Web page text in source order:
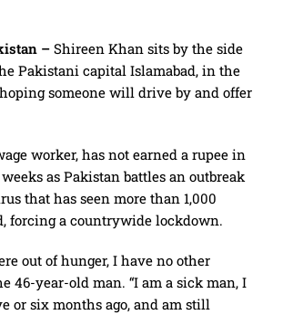
– Shireen Khan sits by the side
Pakistani capital Islamabad, in the
someone will drive by and offer
worker, has not earned a rupee in
as Pakistan battles an outbreak
that has seen more than 1,000
forcing a countrywide lockdown.
out of hunger, I have no other
46-year-old man. “I am a sick man, I
or six months ago, and am still